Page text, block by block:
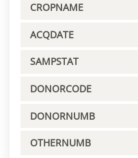
CROPNAME
ACQDATE
SAMPSTAT
DONORCODE
DONORNUMB
OTHERNUMB